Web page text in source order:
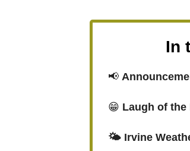
In
📢
😁 Laugh of the
🌤️ Irvine